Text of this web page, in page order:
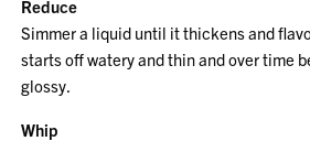
Reduce
Simmer a liquid until it thickens and
starts off watery and thin and over time
glossy.
Whip